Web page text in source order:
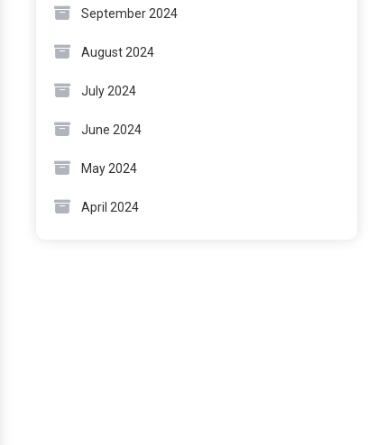
September 2024
August 2024
July 2024
June 2024
May 2024
April 2024